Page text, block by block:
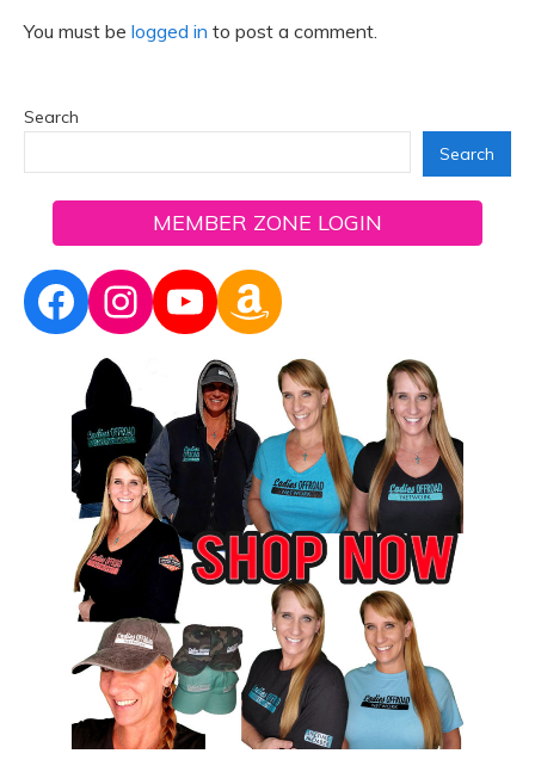
You must be logged in to post a comment.
Search
Search
MEMBER ZONE LOGIN
Facebook
Instagram
YouTube
Amazon